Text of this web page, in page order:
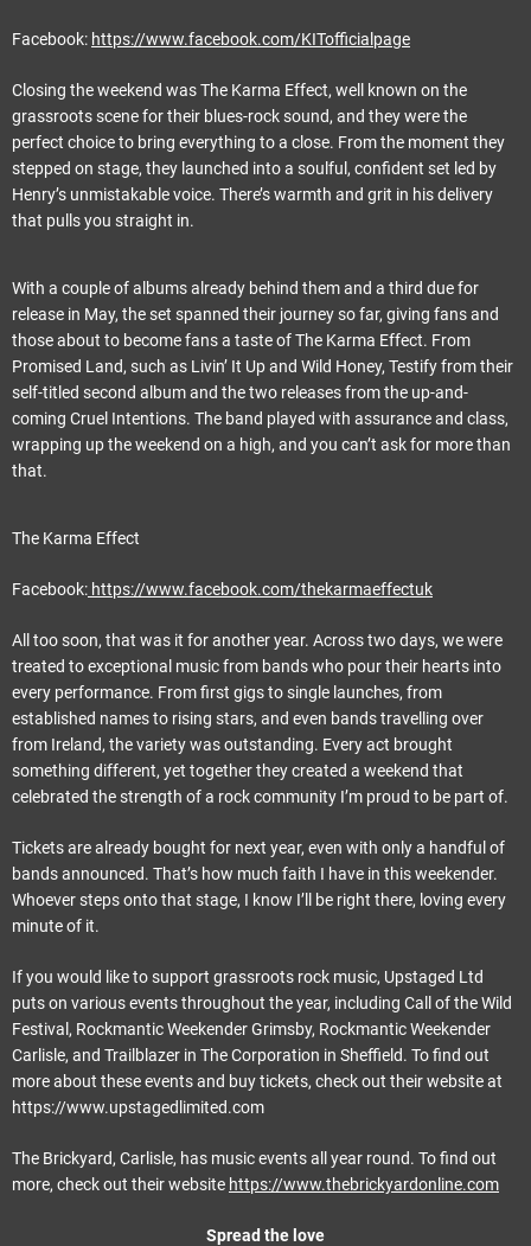
Facebook: https://www.facebook.com/KITofficialpage
Closing the weekend was The Karma Effect, well known on the
grassroots scene for their blues-rock sound, and they were the
perfect choice to bring everything to a close. From the moment they
stepped on stage, they launched into a soulful, confident set led by
Henry’s unmistakable voice. There’s warmth and grit in his delivery
that pulls you straight in.
With a couple of albums already behind them and a third due for
release in May, the set spanned their journey so far, giving fans and
those about to become fans a taste of The Karma Effect. From
Promised Land, such as Livin’ It Up and Wild Honey, Testify from their
self-titled second album and the two releases from the up-and-
coming Cruel Intentions. The band played with assurance and class,
wrapping up the weekend on a high, and you can’t ask for more than
that.
The Karma Effect
Facebook: https://www.facebook.com/thekarmaeffectuk
All too soon, that was it for another year. Across two days, we were
treated to exceptional music from bands who pour their hearts into
every performance. From first gigs to single launches, from
established names to rising stars, and even bands travelling over
from Ireland, the variety was outstanding. Every act brought
something different, yet together they created a weekend that
celebrated the strength of a rock community I’m proud to be part of.
Tickets are already bought for next year, even with only a handful of
bands announced. That’s how much faith I have in this weekender.
Whoever steps onto that stage, I know I’ll be right there, loving every
minute of it.
If you would like to support grassroots rock music, Upstaged Ltd
puts on various events throughout the year, including Call of the Wild
Festival, Rockmantic Weekender Grimsby, Rockmantic Weekender
Carlisle, and Trailblazer in The Corporation in Sheffield. To find out
more about these events and buy tickets, check out their website at
https://www.upstagedlimited.com
The Brickyard, Carlisle, has music events all year round. To find out
more, check out their website https://www.thebrickyardonline.com
Spread the love